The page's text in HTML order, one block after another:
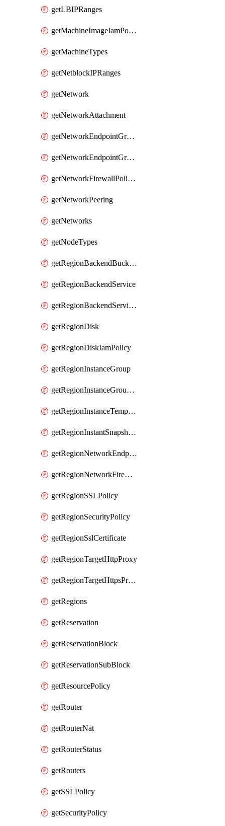
getLBIPRanges
getMachineImageIamPolicy
getMachineTypes
getNetblockIPRanges
getNetwork
getNetworkAttachment
getNetworkEndpointGroup
getNetworkEndpointGroups
getNetworkFirewallPolicyIamPolicy
getNetworkPeering
getNetworks
getNodeTypes
getRegionBackendBucketIamPolicy
getRegionBackendService
getRegionBackendServiceIamPolicy
getRegionDisk
getRegionDiskIamPolicy
getRegionInstanceGroup
getRegionInstanceGroupManager
getRegionInstanceTemplate
getRegionInstantSnapshotIamPolicy
getRegionNetworkEndpointGroup
getRegionNetworkFirewallPolicyIamPolicy
getRegionSSLPolicy
getRegionSecurityPolicy
getRegionSslCertificate
getRegionTargetHttpProxy
getRegionTargetHttpsProxy
getRegions
getReservation
getReservationBlock
getReservationSubBlock
getResourcePolicy
getRouter
getRouterNat
getRouterStatus
getRouters
getSSLPolicy
getSecurityPolicy